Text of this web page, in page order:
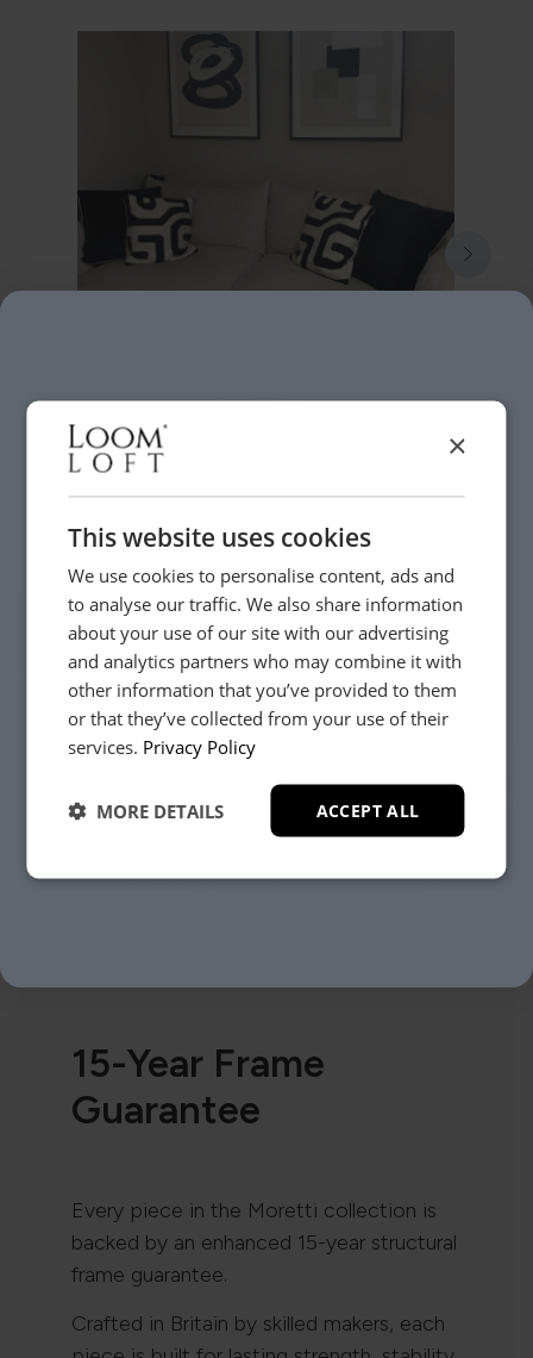
15-Year Frame
Guarantee
Every piece in the Moretti collection is
backed by an enhanced 15-year structural
frame guarantee.
Crafted in Britain by skilled makers, each
×
This website uses cookies
We use cookies to personalise content, ads and
to analyse our traffic. We also share information
about your use of our site with our advertising
and analytics partners who may combine it with
other information that you’ve provided to them
or that they’ve collected from your use of their
services. Privacy Policy
ACCEPT ALL
MORE DETAILS
YES, PLEASE!
NO, THANKS.